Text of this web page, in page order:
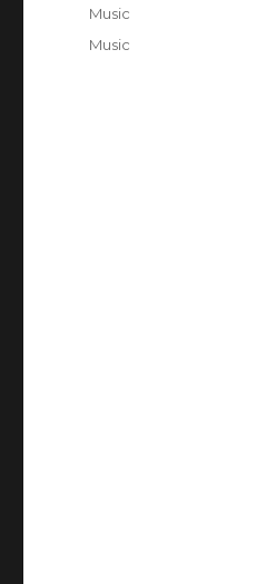
Categories
Music
Tags
Music